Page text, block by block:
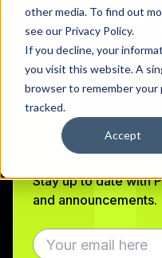
other media. To find out
see our Privacy Policy.
If you decline, your
you visit this website. A
browser to remember
tracked.
Accept
Bobby DeSimone
Founder & CEO
Share onShare on
Share
Stay Connected
Stay up to date with
and announcements.